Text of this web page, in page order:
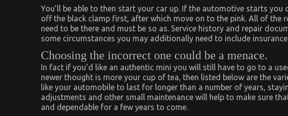
You’ll be able to then start your car up. If the automotive starts you
off the black clamp first, after which move on to the pink. All of the
need to be there and must be so as. Service history and repair
some circumstances you may additionally need to include
Choosing the incorrect one could be a menace.
In fact if you’d like an authentic mini you will still have to go to a
newer thought is more your cup of tea, then listed below are the
like your automobile to last for longer than a number of years,
adjustments and other small maintenance will help to make sure
and dependable for a few years to come.